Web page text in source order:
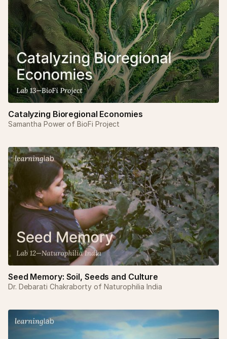
Catalyzing Bioregional Economies
Samantha Power of BioFi Project
Seed Memory: Soil, Seeds and Culture
Dr. Debarati Chakraborty of Naturophilia India